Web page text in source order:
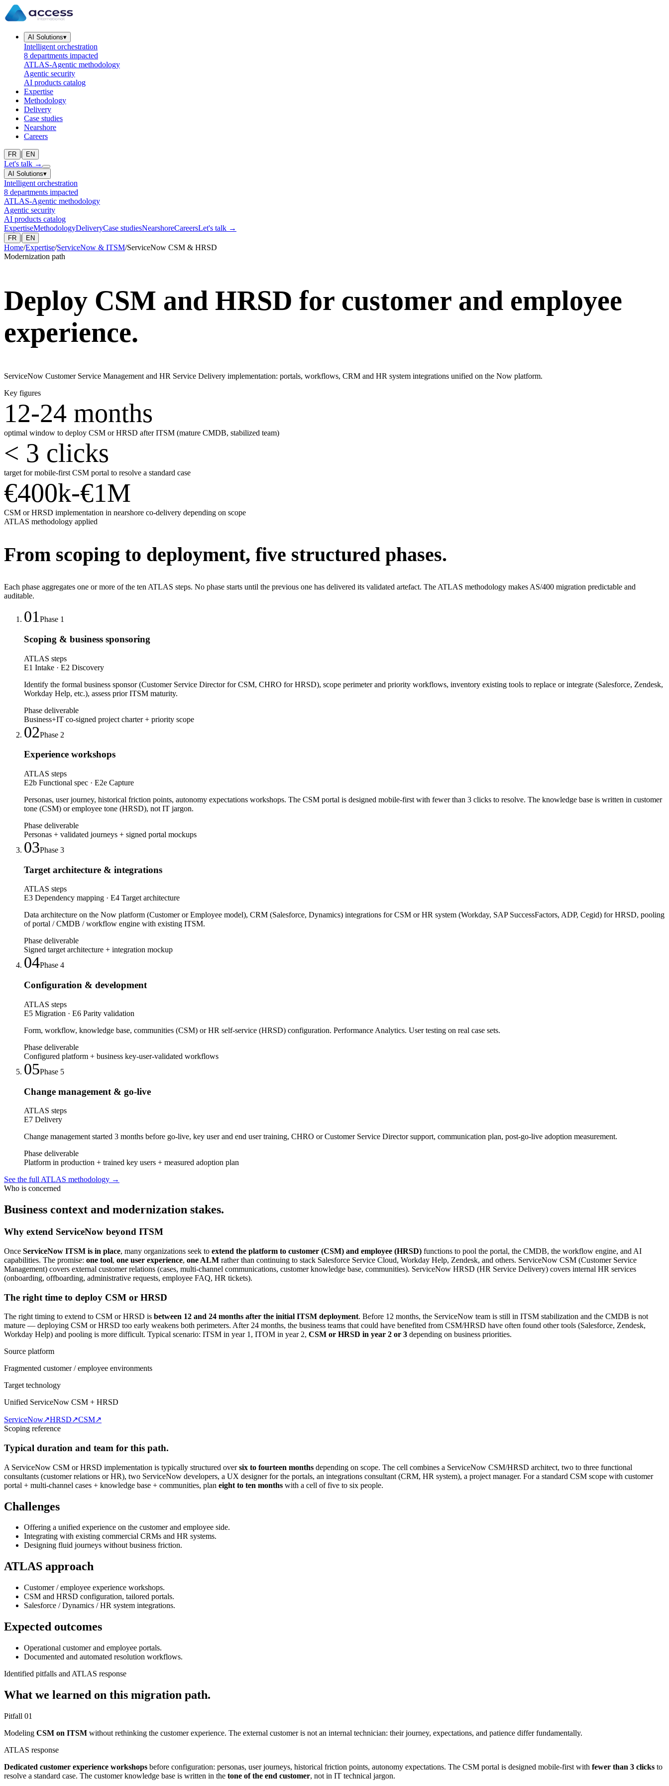
AI Solutions▾
Intelligent orchestration
8 departments impacted
ATLAS-Agentic methodology
Agentic security
AI products catalog
Expertise
Methodology
Delivery
Case studies
Nearshore
Careers
FR | EN
Let's talk →
AI Solutions▾
Intelligent orchestration
8 departments impacted
ATLAS-Agentic methodology
Agentic security
AI products catalog
ExpertiseMethodologyDeliveryCase studiesNearshoreCareersLet's talk →
FR | EN
Home/Expertise/ServiceNow & ITSM/ServiceNow CSM & HRSD
Modernization path
Deploy CSM and HRSD for customer and employee
experience.
ServiceNow Customer Service Management and HR Service Delivery implementation: portals, workflows, CRM and HR system integrations unified on the Now platform.
Key figures
12-24 months
optimal window to deploy CSM or HRSD after ITSM (mature CMDB, stabilized team)
< 3 clicks
target for mobile-first CSM portal to resolve a standard case
€400k-€1M
CSM or HRSD implementation in nearshore co-delivery depending on scope
ATLAS methodology applied
From scoping to deployment, five structured phases.
Each phase aggregates one or more of the ten ATLAS steps. No phase starts until the previous one has delivered its validated artefact. The ATLAS methodology makes AS/400 migration predictable and
auditable.
01 Phase 1
Scoping & business sponsoring
ATLAS steps
E1 Intake · E2 Discovery
Identify the formal business sponsor (Customer Service Director for CSM, CHRO for HRSD), scope perimeter and priority workflows, inventory existing tools to replace or integrate (Salesforce, Zendesk,
Workday Help, etc.), assess prior ITSM maturity.
Phase deliverable
Business+IT co-signed project charter + priority scope
02Phase 2
Experience workshops
ATLAS steps
E2b Functional spec · E2e Capture
Personas, user journey, historical friction points, autonomy expectations workshops. The CSM portal is designed mobile-first with fewer than 3 clicks to resolve. The knowledge base is written in customer
tone (CSM) or employee tone (HRSD), not IT jargon.
Phase deliverable
Personas + validated journeys + signed portal mockups
03Phase 3
Target architecture & integrations
ATLAS steps
E3 Dependency mapping · E4 Target architecture
Data architecture on the Now platform (Customer or Employee model), CRM (Salesforce, Dynamics) integrations for CSM or HR system (Workday, SAP SuccessFactors, ADP, Cegid) for HRSD, pooling
of portal / CMDB / workflow engine with existing ITSM.
Phase deliverable
Signed target architecture + integration mockup
04Phase 4
Configuration & development
ATLAS steps
E5 Migration · E6 Parity validation
Form, workflow, knowledge base, communities (CSM) or HR self-service (HRSD) configuration. Performance Analytics. User testing on real case sets.
Phase deliverable
Configured platform + business key-user-validated workflows
05Phase 5
Change management & go-live
ATLAS steps
E7 Delivery
Change management started 3 months before go-live, key user and end user training, CHRO or Customer Service Director support, communication plan, post-go-live adoption measurement.
Phase deliverable
Platform in production + trained key users + measured adoption plan
See the full ATLAS methodology →
Who is concerned
Business context and modernization stakes.
Why extend ServiceNow beyond ITSM
Once ServiceNow ITSM is in place, many organizations seek to extend the platform to customer (CSM) and employee (HRSD) functions to pool the portal, the CMDB, the workflow engine, and AI
capabilities. The promise: one tool, one user experience, one ALM rather than continuing to stack Salesforce Service Cloud, Workday Help, Zendesk, and others. ServiceNow CSM (Customer Service
Management) covers external customer relations (cases, multi-channel communications, customer knowledge base, communities). ServiceNow HRSD (HR Service Delivery) covers internal HR services
(onboarding, offboarding, administrative requests, employee FAQ, HR tickets).
The right time to deploy CSM or HRSD
The right timing to extend to CSM or HRSD is between 12 and 24 months after the initial ITSM deployment. Before 12 months, the ServiceNow team is still in ITSM stabilization and the CMDB is not
mature — deploying CSM or HRSD too early weakens both perimeters. After 24 months, the business teams that could have benefited from CSM/HRSD have often found other tools (Salesforce, Zendesk,
Workday Help) and pooling is more difficult. Typical scenario: ITSM in year 1, ITOM in year 2, CSM or HRSD in year 2 or 3 depending on business priorities.
Source platform
Fragmented customer / employee environments
Target technology
Unified ServiceNow CSM + HRSD
ServiceNow↗HRSD↗CSM↗
Scoping reference
Typical duration and team for this path.
A ServiceNow CSM or HRSD implementation is typically structured oversix to fourteen months depending on scope. The cell combines a ServiceNow CSM/HRSD architect, two to three functional
consultants (customer relations or HR), two ServiceNow developers, a UX designer for the portals, an integrations consultant (CRM, HR system), a project manager. For a standard CSM scope with customer
portal + multi-channel cases + knowledge base + communities, plan eight to ten months with a cell of five to six people.
Challenges
Offering a unified experience on the customer and employee side.
Integrating with existing commercial CRMs and HR systems.
Designing fluid journeys without business friction.
ATLAS approach
Customer / employee experience workshops.
CSM and HRSD configuration, tailored portals.
Salesforce / Dynamics / HR system integrations.
Expected outcomes
Operational customer and employee portals.
Documented and automated resolution workflows.
Identified pitfalls and ATLAS response
What we learned on this migration path.
Pitfall 01
Modeling CSM on ITSM without rethinking the customer experience. The external customer is not an internal technician: their journey, expectations, and patience differ fundamentally.
ATLAS response
Dedicated customer experience workshops before configuration: personas, user journeys, historical friction points, autonomy expectations. The CSM portal is designed mobile-first with fewer than 3 clicks to
resolve a standard case. The customer knowledge base is written in the tone of the end customer, not in IT technical jargon.